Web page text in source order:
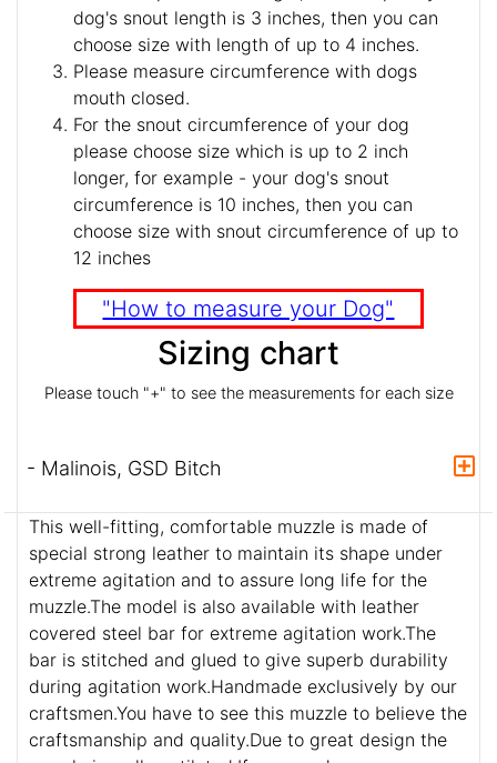
dog's snout length is 3 inches, then you can
choose size with length of up to 4 inches.
Please measure circumference with dogs
mouth closed.
For the snout circumference of your dog
please choose size which is up to 2 inch
longer, for example - your dog's snout
circumference is 10 inches, then you can
choose size with snout circumference of up to
12 inches
"How to measure your Dog"
Sizing chart
Please touch "+" to see the measurements for each size
- Malinois, GSD Bitch
This well-fitting, comfortable muzzle is made of
special strong leather to maintain its shape under
extreme agitation and to assure long life for the
muzzle.The model is also available with leather
covered steel bar for extreme agitation work.The
bar is stitched and glued to give superb durability
during agitation work.Handmade exclusively by our
craftsmen.You have to see this muzzle to believe the
craftsmanship and quality.Due to great design the